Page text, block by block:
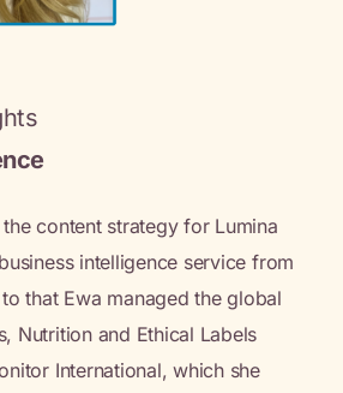
content strategy for Lumina
intelligence service from
that Ewa managed the global
Nutrition and Ethical Labels
International, which she